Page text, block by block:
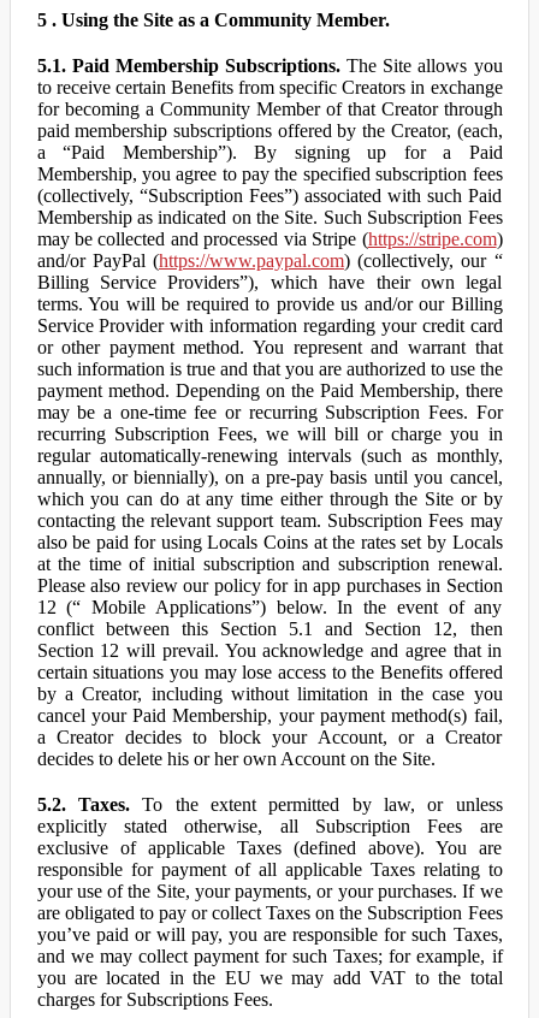
5 . Using the Site as a Community Member.
5.1. Paid Membership Subscriptions.The Site allows you
to receive certain Benefits from specific Creators in exchange
for becoming a Community Member of that Creator through
paid membership subscriptions offered by the Creator, (each,
a “Paid Membership”). By signing up for a Paid
Membership, you agree to pay the specified subscription fees
(collectively, “Subscription Fees”) associated with such Paid
Membership as indicated on the Site. Such Subscription Fees
may be collected and processed via Stripe (https://stripe.com)
and/or PayPal (https://www.paypal.com) (collectively, our “
Billing Service Providers”), which have their own legal
terms. You will be required to provide us and/or our Billing
Service Provider with information regarding your credit card
or other payment method. You represent and warrant that
such information is true and that you are authorized to use the
payment method. Depending on the Paid Membership, there
may be a one-time fee or recurring Subscription Fees. For
recurring Subscription Fees, we will bill or charge you in
regular automatically-renewing intervals (such as monthly,
annually, or biennially), on a pre-pay basis until you cancel,
which you can do at any time either through the Site or by
contacting the relevant support team. Subscription Fees may
also be paid for using Locals Coins at the rates set by Locals
at the time of initial subscription and subscription renewal.
Please also review our policy for in app purchases in Section
12 (“ Mobile Applications”) below. In the event of any
conflict between this Section 5.1 and Section 12, then
Section 12 will prevail. You acknowledge and agree that in
certain situations you may lose access to the Benefits offered
by a Creator, including without limitation in the case you
cancel your Paid Membership, your payment method(s) fail,
a Creator decides to block your Account, or a Creator
decides to delete his or her own Account on the Site.
5.2. Taxes.To the extent permitted by law, or unless
explicitly stated otherwise, all Subscription Fees are
exclusive of applicable Taxes (defined above). You are
responsible for payment of all applicable Taxes relating to
your use of the Site, your payments, or your purchases. If we
are obligated to pay or collect Taxes on the Subscription Fees
you’ve paid or will pay, you are responsible for such Taxes,
and we may collect payment for such Taxes; for example, if
you are located in the EU we may add VAT to the total
charges for Subscriptions Fees.